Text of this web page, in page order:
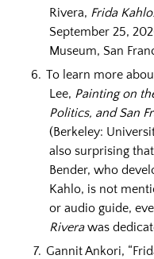
Rivera, Frida
September 25,
Museum, San
To learn more
Lee, Painting on
Politics, and San
(Berkeley:
also surprising
Bender, who
Kahlo, is not
or audio guide,
Riverawas
Gannit Ankori,